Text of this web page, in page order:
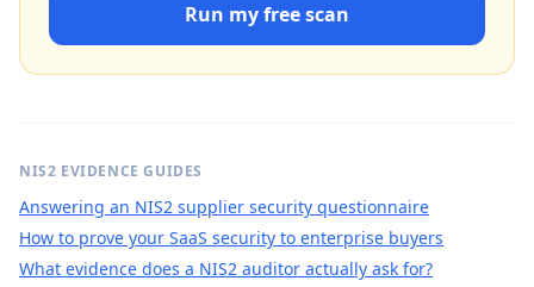
Run my free scan
NIS2 EVIDENCE GUIDES
Answering an NIS2 supplier security questionnaire
How to prove your SaaS security to enterprise buyers
What evidence does a NIS2 auditor actually ask for?